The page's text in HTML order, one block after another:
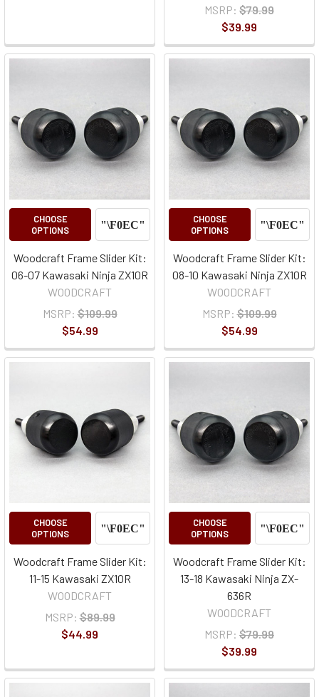
MSRP: $79.99
$39.99
CHOOSE
OPTIONS
Woodcraft Frame Slider Kit:
06-07 Kawasaki Ninja ZX10R
WOODCRAFT
MSRP: $109.99
$54.99
CHOOSE
OPTIONS
Woodcraft Frame Slider Kit:
08-10 Kawasaki Ninja ZX10R
WOODCRAFT
MSRP: $109.99
$54.99
CHOOSE
OPTIONS
Woodcraft Frame Slider Kit:
11-15 Kawasaki ZX10R
WOODCRAFT
MSRP: $89.99
$44.99
CHOOSE
OPTIONS
Woodcraft Frame Slider Kit:
13-18 Kawasaki Ninja ZX-
636R
WOODCRAFT
MSRP: $79.99
$39.99